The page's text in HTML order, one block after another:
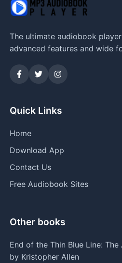
The ultimate audiobook
advanced features and wide
Quick Links
Home
Download App
Contact Us
Free Audiobook Sites
Other books
End of the Thin Blue Line:
by Kristopher Allen